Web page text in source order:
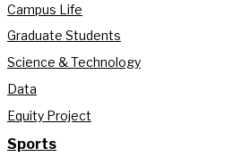
Campus Life
Graduate Students
Science & Technology
Data
Equity Project
Sports